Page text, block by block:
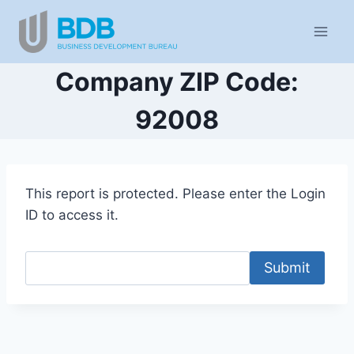
content
Company ZIP Code:
92008
This report is protected. Please enter the Login
ID to access it.
Submit